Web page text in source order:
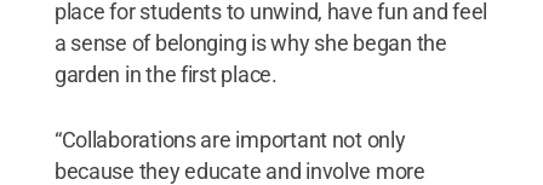
place for students to unwind, have fun and feel
a sense of belonging is why she began the
garden in the first place.
“Collaborations are important not only
because they educate and involve more